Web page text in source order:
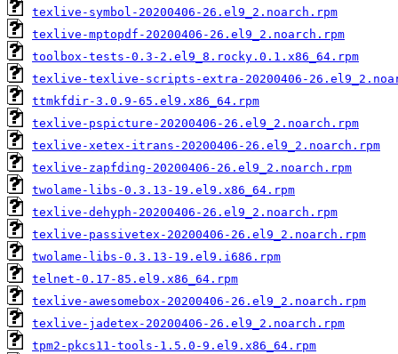
texlive-symbol-20200406-26.el9_2.noarch.rpm
texlive-mptopdf-20200406-26.el9_2.noarch.rpm
toolbox-tests-0.3-2.el9_8.rocky.0.1.x86_64.rpm
texlive-texlive-scripts-extra-20200406-
ttmkfdir-3.0.9-65.el9.x86_64.rpm
texlive-pspicture-20200406-26.el9_2.noarch.rpm
texlive-xetex-itrans-20200406-26.el9_2.noarch.rpm
texlive-zapfding-20200406-26.el9_2.noarch.rpm
twolame-libs-0.3.13-19.el9.x86_64.rpm
texlive-dehyph-20200406-26.el9_2.noarch.rpm
texlive-passivetex-20200406-26.el9_2.noarch.rpm
twolame-libs-0.3.13-19.el9.i686.rpm
telnet-0.17-85.el9.x86_64.rpm
texlive-awesomebox-20200406-26.el9_2.noarch.rpm
texlive-jadetex-20200406-26.el9_2.noarch.rpm
tpm2-pkcs11-tools-1.5.0-9.el9.x86_64.rpm